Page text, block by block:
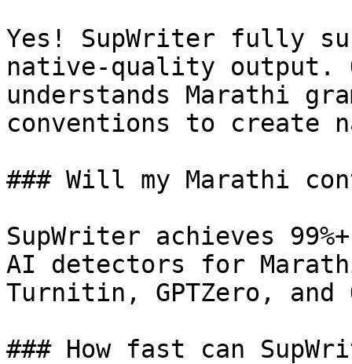
Yes! SupWriter fully
native-quality output.
understands Marathi
conventions to create
### Will my Marathi
SupWriter achieves
AI detectors for
Turnitin, GPTZero,
### How fast can